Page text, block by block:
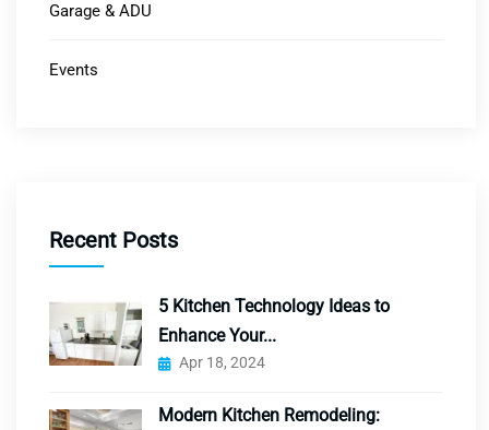
Garage & ADU
Events
Recent Posts
5 Kitchen Technology Ideas to
Enhance Your...
Apr 18, 2024
Modern Kitchen Remodeling: